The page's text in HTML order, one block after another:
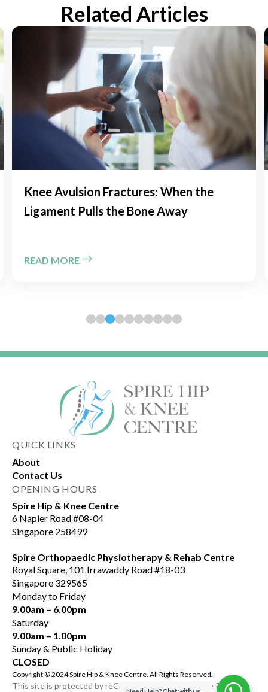
Related Articles
Chronic Kneecap Instability: Is MPFL
Reconstruction the Solution?
READ MORE
QUICK LINKS
About
Contact Us
OPENING HOURS
Spire Hip & Knee Centre
6 Napier Road #08-04
Singapore 258499
Spire Orthopaedic Physiotherapy & Rehab Centre
Royal Square, 101 Irrawaddy Road #18-03
Singapore 329565
Monday to Friday
9.00am – 6.00pm
Saturday
9.00am – 1.00pm
Sunday & Public Holiday
CLOSED
Copyright © 2024 Spire Hip & Knee Centre. All Rights Reserved.
This site is protected by reCAPTCHA and the Google Privacy